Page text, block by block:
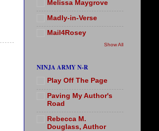
Melissa Maygrove
Madly-in-Verse
Mail4Rosey
Show All
NINJA ARMY N-R
Play Off The Page
Paving My Author's
Road
Rebecca M.
Douglass, Author